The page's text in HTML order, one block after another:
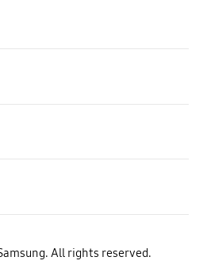
All rights reserved.